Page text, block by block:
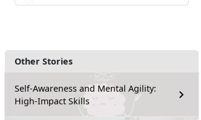
Other Stories
Self-Awareness and Mental Agility:
High-Impact Skills